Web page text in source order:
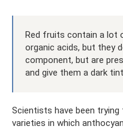
Red fruits contain a lot
organic acids, but they
component, but are
and give them a dark
Scientists have been
varieties in which